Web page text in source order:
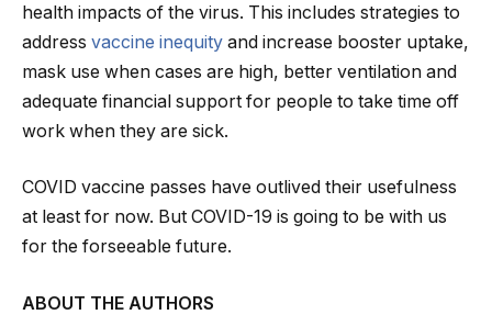
health impacts of the virus. This includes strategies to
address vaccine inequity and increase booster uptake,
mask use when cases are high, better ventilation and
adequate financial support for people to take time off
work when they are sick.
COVID vaccine passes have outlived their usefulness
at least for now. But COVID-19 is going to be with us
for the forseeable future.
ABOUT THE AUTHORS